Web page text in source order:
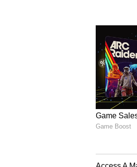
A green
fantastic
or any day
ALSO
Fix For
4
6